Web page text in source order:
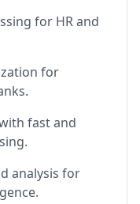
for HR and
for
fast and
analysis for